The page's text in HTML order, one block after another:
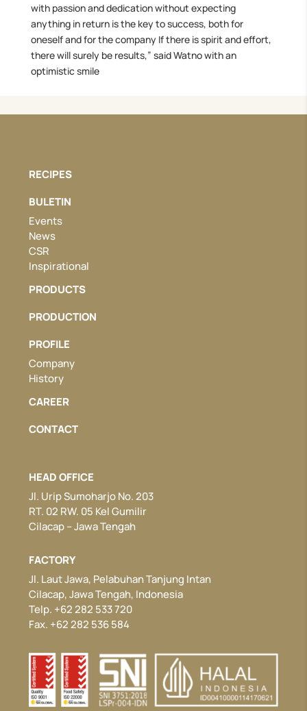
with passion and dedication without expecting
anything in return is the key to success, both for
oneself and for the company If there is spirit and effort,
there will surely be results,” said Watno with an
optimistic smile
RECIPES
BULETIN
Events
News
CSR
Inspirational
PRODUCTS
PRODUCTION
PROFILE
Company
History
CAREER
CONTACT
HEAD OFFICE
Jl. Urip Sumoharjo No. 203
RT. 02 RW. 05 Kel Gumilir
Cilacap – Jawa Tengah
FACTORY
Jl. Laut Jawa, Pelabuhan Tanjung Intan
Cilacap, Jawa Tengah, Indonesia
Telp. +62 282 533 720
Fax. +62 282 536 584